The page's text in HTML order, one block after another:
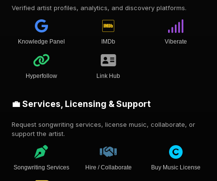
Verified artist profiles, analytics, and discovery platforms.
Knowledge Panel IMDb Viberate
Hyperfollow Link Hub
💼 Services, Licensing & Support
Request songwriting services, license music, collaborate, or
support the artist.
Songwriting Services Hire / Collaborate Buy Music License